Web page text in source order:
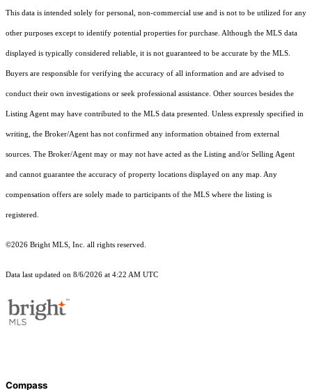
This data is intended solely for personal, non-commercial use and is not to be utilized for any
other purposes except to identify potential properties for purchase. Although the MLS data
displayed is typically considered reliable, it is not guaranteed to be accurate by the MLS.
Buyers are responsible for verifying the accuracy of all information and are advised to
conduct their own investigations or seek professional assistance. Other sources besides the
Listing Agent may have contributed to the MLS data presented. Unless expressly specified in
writing, the Broker/Agent has not confirmed any information obtained from external
sources. The Broker/Agent may or may not have acted as the Listing and/or Selling Agent
and cannot guarantee the accuracy of property locations displayed on any map. Any
compensation offers are solely made to participants of the MLS where the listing is
registered.
©2026 Bright MLS, Inc. all rights reserved.
Data last updated on 8/6/2026 at 4:22 AM UTC
Compass